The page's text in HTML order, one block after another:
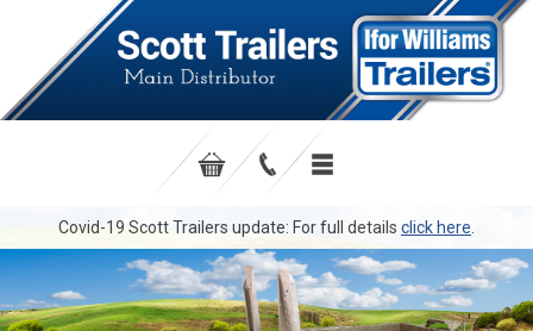
Covid-19 Scott Trailers update: For full details click here